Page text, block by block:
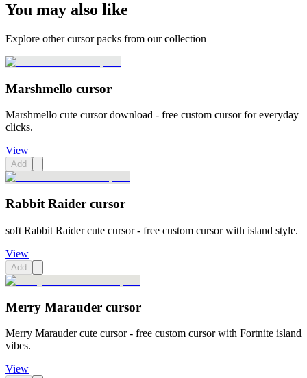
You may also like
Explore other cursor packs from our collection
Marshmello cursor
Marshmello cute cursor download - free custom cursor for everyday
clicks.
View
Add
Rabbit Raider cursor
soft Rabbit Raider cute cursor - free custom cursor with island style.
View
Add
Merry Marauder cursor
Merry Marauder cute cursor - free custom cursor with Fortnite island
vibes.
View